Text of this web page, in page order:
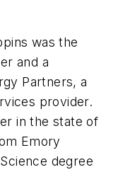
was the
and a
Partners, a
provider.
in the state of
Emory
degree